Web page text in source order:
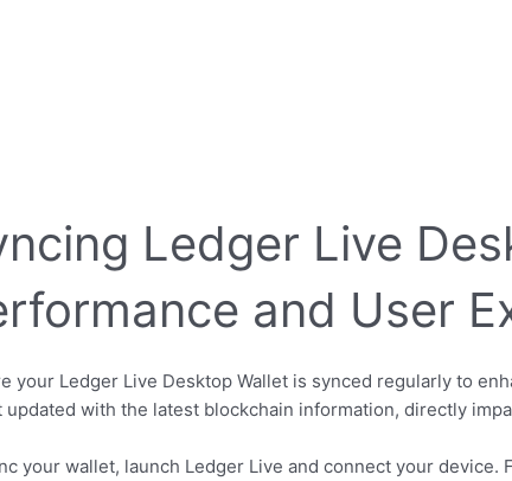
Ledger Live
and User
your Ledger Live Desktop Wallet is synced regularly to
updated with the latest blockchain information, directly
your wallet, launch Ledger Live and connect your